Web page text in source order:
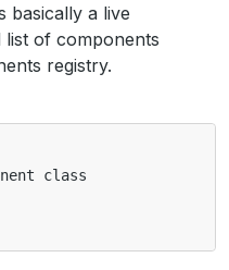
basically a live
of components
registry.
class